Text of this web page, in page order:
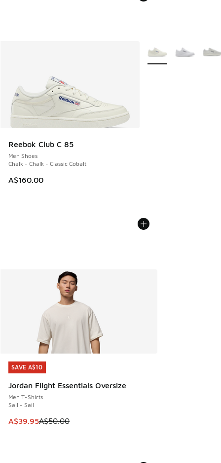
Reebok Club C 85
Men Shoes
Chalk - Chalk - Classic Cobalt
A$160.00
More Colors Available
SAVE A$10
Jordan Flight Essentials Oversize
Men T-Shirts
Sail - Sail
This item is on sale. Price dropped from A$50.00 to
A$39.95A$50.00
SAVE A$10